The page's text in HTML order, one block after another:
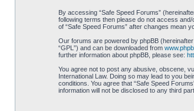
By accessing “Safe Speed Forums”
following terms then please do not access
of “Safe Speed Forums” after changes mean
Our forums are powered by phpBB (hereinafter
“GPL”) and can be downloaded from
further information about phpBB, please see:
You agree not to post any abusive, obscene,
International Law. Doing so may lead to you
conditions. You agree that “Safe Speed
information will not be disclosed to any third